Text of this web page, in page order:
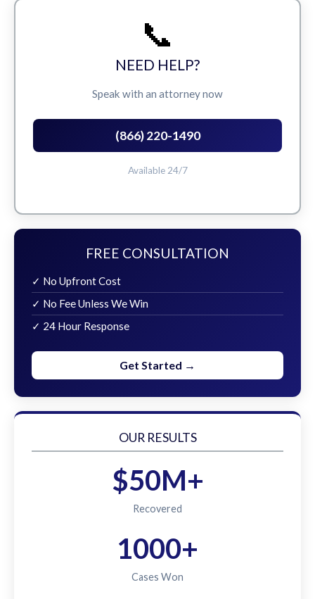
📞
NEED HELP?
Speak with an attorney now
(866) 220-1490
Available 24/7
FREE CONSULTATION
✓ No Upfront Cost
✓ No Fee Unless We Win
✓ 24 Hour Response
Get Started →
OUR RESULTS
$50M+
Recovered
1000+
Cases Won